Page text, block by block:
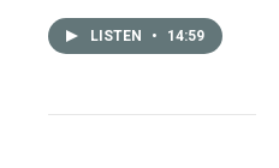
LISTEN • 14:59